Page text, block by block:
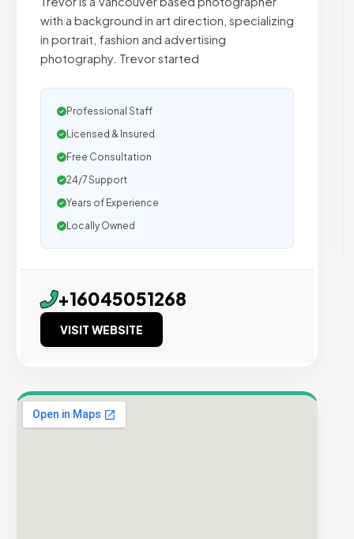
with a background in art direction, specializing
in portrait, fashion and advertising
photography. Trevor started
Professional Staff
Licensed & Insured
Free Consultation
24/7 Support
Years of Experience
Locally Owned
+16045051268
VISIT WEBSITE